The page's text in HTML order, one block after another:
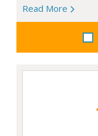
Read More